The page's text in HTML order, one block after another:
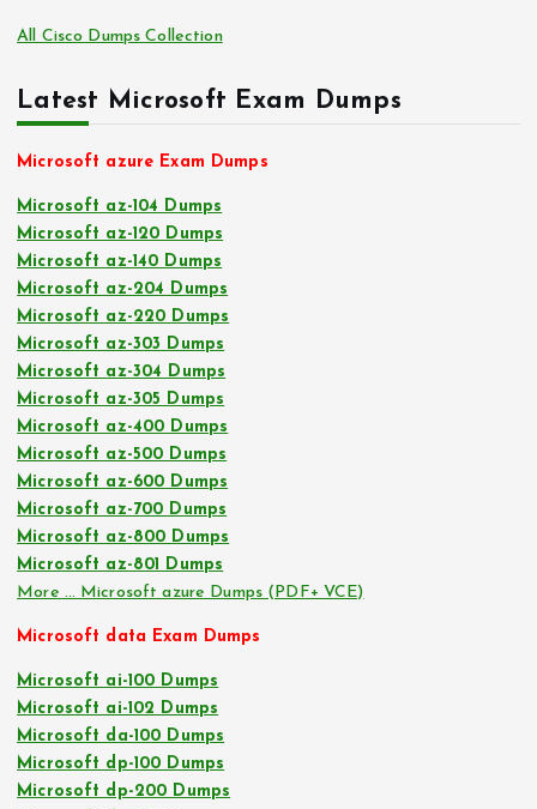
All Cisco Dumps Collection
Latest Microsoft Exam Dumps
Microsoft azure Exam Dumps
Microsoft az-104 Dumps
Microsoft az-120 Dumps
Microsoft az-140 Dumps
Microsoft az-204 Dumps
Microsoft az-220 Dumps
Microsoft az-303 Dumps
Microsoft az-304 Dumps
Microsoft az-305 Dumps
Microsoft az-400 Dumps
Microsoft az-500 Dumps
Microsoft az-600 Dumps
Microsoft az-700 Dumps
Microsoft az-800 Dumps
Microsoft az-801 Dumps
More … Microsoft azure Dumps (PDF+ VCE)
Microsoft data Exam Dumps
Microsoft ai-100 Dumps
Microsoft ai-102 Dumps
Microsoft da-100 Dumps
Microsoft dp-100 Dumps
Microsoft dp-200 Dumps